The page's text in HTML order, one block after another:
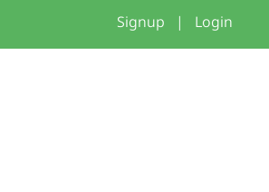
Signup | Login